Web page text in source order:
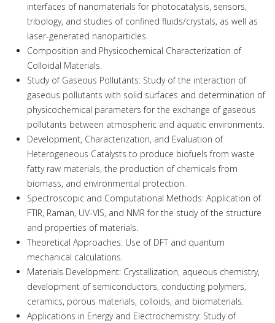
interfaces of nanomaterials for photocatalysis, sensors,
tribology, and studies of confined fluids/crystals, as well as
laser-generated nanoparticles.
Composition and Physicochemical Characterization of
Colloidal Materials.
Study of Gaseous Pollutants: Study of the interaction of
gaseous pollutants with solid surfaces and determination of
physicochemical parameters for the exchange of gaseous
pollutants between atmospheric and aquatic environments.
Development, Characterization, and Evaluation of
Heterogeneous Catalysts to produce biofuels from waste
fatty raw materials, the production of chemicals from
biomass, and environmental protection.
Spectroscopic and Computational Methods: Application of
FTIR, Raman, UV-VIS, and NMR for the study of the structure
and properties of materials.
Theoretical Approaches: Use of DFT and quantum
mechanical calculations.
Materials Development: Crystallization, aqueous chemistry,
development of semiconductors, conducting polymers,
ceramics, porous materials, colloids, and biomaterials.
Applications in Energy and Electrochemistry: Study of